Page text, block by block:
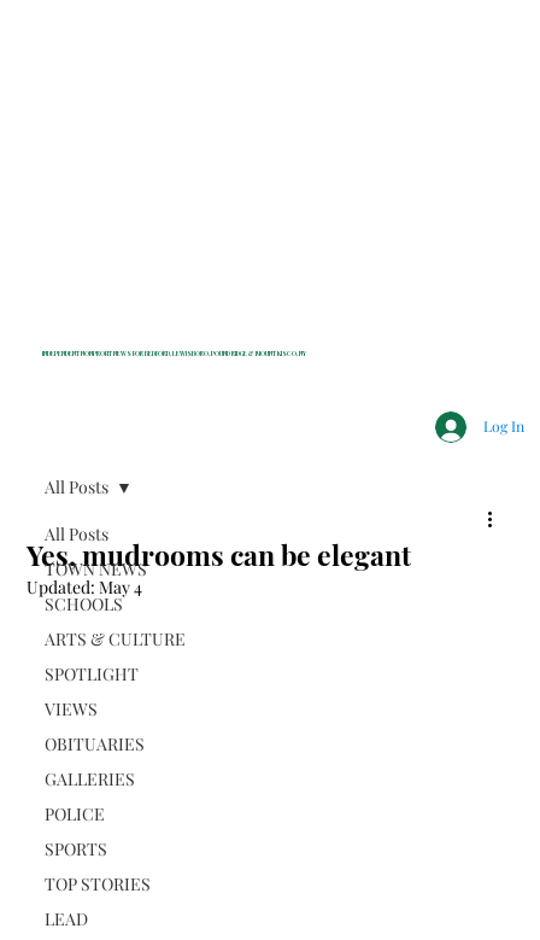
INDEPENDENT NONPROFIT NEWS FOR BEDFORD, LEWISBORO, POUND RIDGE & MOUNT KISCO, NY
Log In
All Posts
TOWN NEWS
SCHOOLS
ARTS & CULTURE
SPOTLIGHT
VIEWS
OBITUARIES
GALLERIES
POLICE
SPORTS
TOP STORIES
LEAD
All Posts
Yes, mudrooms can be elegant
Updated:May 4